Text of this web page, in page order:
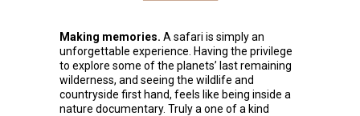
Making memories. A safari is simply an
unforgettable experience. Having the privilege
to explore some of the planets’ last remaining
wilderness, and seeing the wildlife and
countryside first hand, feels like being inside a
nature documentary. Truly a one of a kind